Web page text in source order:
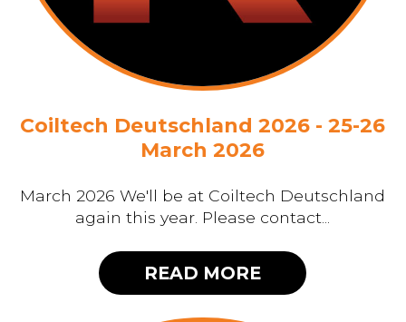
Coiltech Deutschland 2026 - 25-26
March 2026
March 2026 We'll be at Coiltech Deutschland
again this year. Please contact...
READ MORE